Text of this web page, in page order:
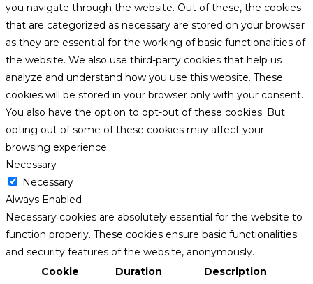
you navigate through the website. Out of these, the cookies
that are categorized as necessary are stored on your browser
as they are essential for the working of basic functionalities of
the website. We also use third-party cookies that help us
analyze and understand how you use this website. These
cookies will be stored in your browser only with your consent.
You also have the option to opt-out of these cookies. But
opting out of some of these cookies may affect your
browsing experience.
Necessary
Necessary
Always Enabled
Necessary cookies are absolutely essential for the website to
function properly. These cookies ensure basic functionalities
and security features of the website, anonymously.
Cookie
Duration Description